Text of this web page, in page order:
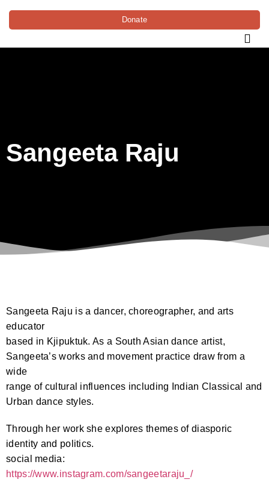
Donate
Sangeeta Raju
Sangeeta Raju is a dancer, choreographer, and arts
educator
based in Kjipuktuk. As a South Asian dance artist,
Sangeeta’s works and movement practice draw from a
wide
range of cultural influences including Indian Classical and
Urban dance styles.
Through her work she explores themes of diasporic
identity and politics.
social media:
https://www.instagram.com/sangeetaraju_/